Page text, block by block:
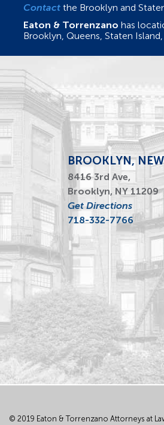
Contact the Brooklyn and
Eaton & Torrenzano has
Brooklyn, Queens, Staten
BROOKLYN,
8416 3rd Ave,
Brooklyn, NY 11209
Get Directions
718-332-7766
© 2019 Eaton & Torrenzano Attorneys at